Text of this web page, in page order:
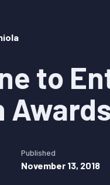
to
Published
November 13, 2018